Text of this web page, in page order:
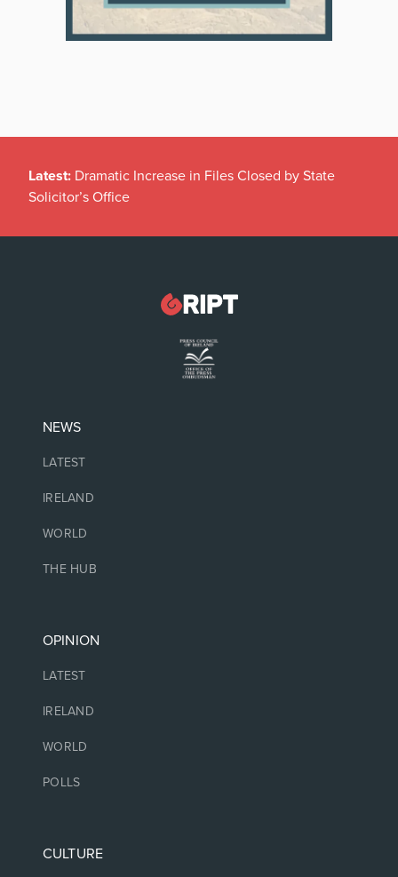
Latest: Dramatic Increase in Files Closed by State
Solicitor’s Office
NEWS
LATEST
IRELAND
WORLD
THE HUB
OPINION
LATEST
IRELAND
WORLD
POLLS
CULTURE